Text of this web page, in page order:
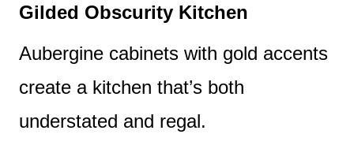
Gilded Obscurity Kitchen
Aubergine cabinets with gold accents
create a kitchen that’s both
understated and regal.